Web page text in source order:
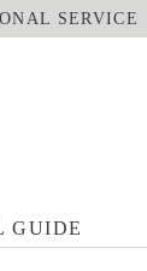
SERVICE
GUIDE